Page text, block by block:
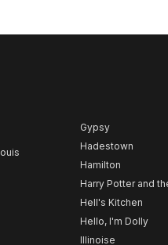
Gypsy
Hadestown
Hamilton
Harry Potter and
Hell's Kitchen
Hello, I'm Dolly
Illinoise